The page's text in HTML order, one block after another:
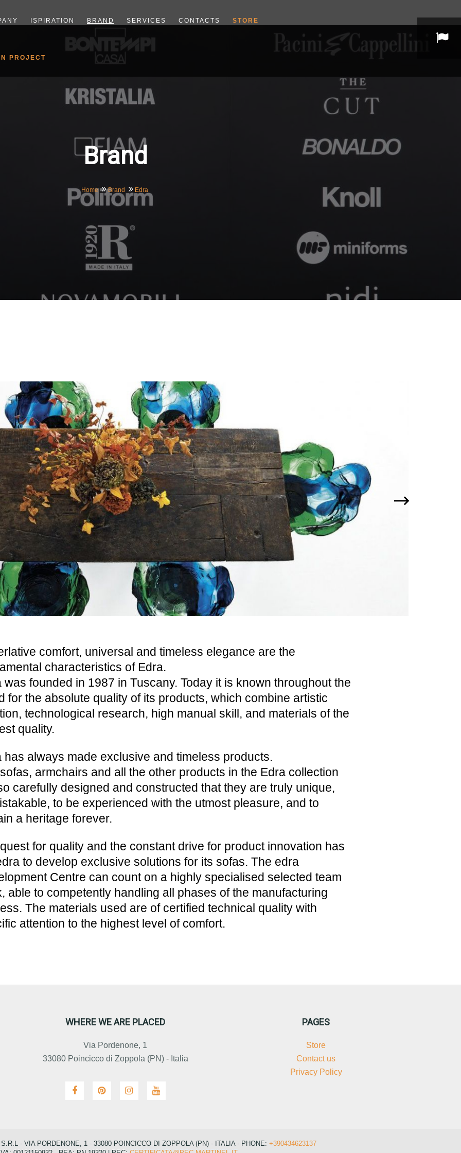
ISPIRATION BRAND SERVICES CONTACTS STORE
PROJECT
Brand
Home Brand Edra
comfort, universal and timeless elegance are the
characteristics of Edra.
was founded in 1987 in Tuscany. Today it is known throughout the
for the absolute quality of its products, which combine artistic
technological research, high manual skill, and materials of the
quality.
has always made exclusive and timeless products.
armchairs and all the other products in the Edra collection
carefully designed and constructed that they are truly unique,
to be experienced with the utmost pleasure, and to
a heritage forever.
for quality and the constant drive for product innovation has
to develop exclusive solutions for its sofas. The edra
Centre can count on a highly specialised selected team
able to competently handling all phases of the manufacturing
The materials used are of certified technical quality with
attention to the highest level of comfort.
WHERE WE ARE PLACED
Via Pordenone, 1
33080 Poincicco di Zoppola (PN) - Italia
PAGES
Store
Contact us
Privacy Policy
- VIA PORDENONE, 1 - 33080 POINCICCO DI ZOPPOLA (PN) - ITALIA - PHONE: +390434623137